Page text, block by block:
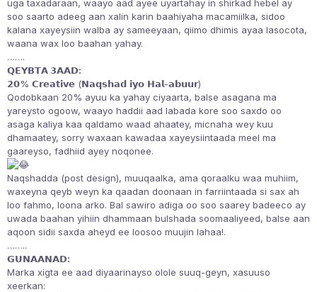
uga taxadaraan, waayo aad ayee uyartahay in shirkad hebel ay
soo saarto adeeg aan xalin karin baahiyaha macamiilka, sidoo
kalana xayeysiin walba ay sameeyaan, qiimo dhimis ayaa lasocota,
waana wax loo baahan yahay.
…….
𝗤𝗘𝗬𝗕𝗧𝗔 𝟯𝗔𝗔𝗗:
𝟮𝟬% 𝗖𝗿𝗲𝗮𝘁𝗶𝘃𝗲 (𝗡𝗮𝗾𝘀𝗵𝗮𝗱 𝗶𝘆𝗼 𝗛𝗮𝗹-𝗮𝗯𝘂𝘂𝗿)
Qodobkaan 20% ayuu ka yahay ciyaarta, balse asagana ma
yareysto ogoow, waayo haddii aad labada kore soo saxdo oo
asaga kaliya kaa qaldamo waad ahaatey, micnaha wey kuu
dhamaatey, sorry waxaan kawadaa xayeysiintaada meel ma
gaareyso, fadhiid ayey noqonee.
Naqshadda (post design), muuqaalka, ama qoraalku waa muhiim,
waxeyna qeyb weyn ka qaadan doonaan in farriintaada si sax ah
loo fahmo, loona arko. Bal sawiro adiga oo soo saarey badeeco ay
uwada baahan yihiin dhammaan bulshada soomaaliyeed, balse aan
aqoon sidii saxda aheyd ee loosoo muujin lahaa!.
……..
𝗚𝗨𝗡𝗔𝗔𝗡𝗔𝗗:
Marka xigta ee aad diyaarinayso olole suuq-geyn, xasuuso
xeerkan: